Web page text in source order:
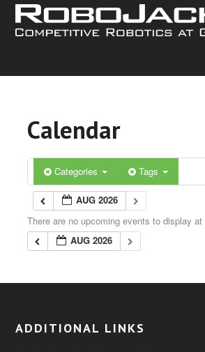
Calendar
Categories Tags
AUG 2026
There are no upcoming events to display
AUG 2026
ADDITIONAL LINKS